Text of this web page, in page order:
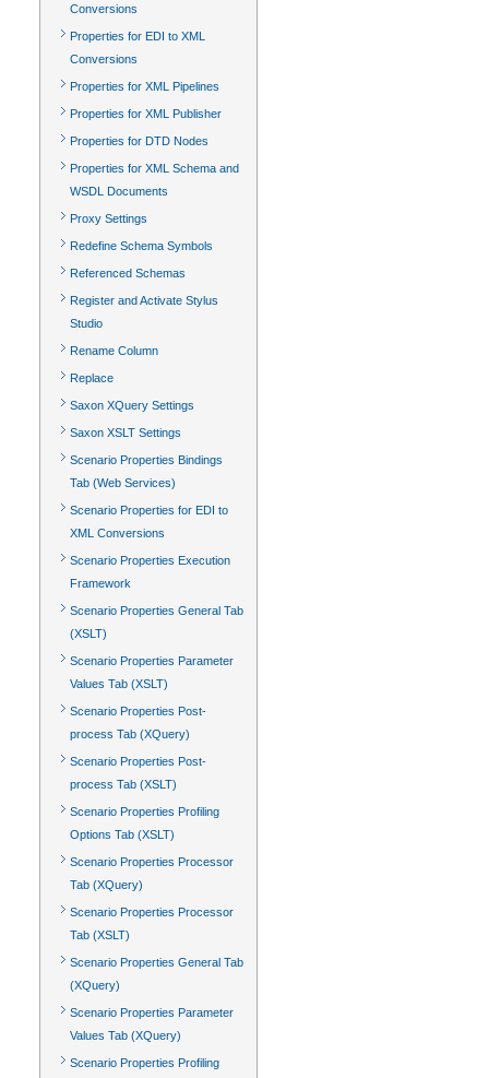
Conversions
Properties for EDI to XML
Conversions
Properties for XML Pipelines
Properties for XML Publisher
Properties for DTD Nodes
Properties for XML Schema and
WSDL Documents
Proxy Settings
Redefine Schema Symbols
Referenced Schemas
Register and Activate Stylus
Studio
Rename Column
Replace
Saxon XQuery Settings
Saxon XSLT Settings
Scenario Properties Bindings
Tab (Web Services)
Scenario Properties for EDI to
XML Conversions
Scenario Properties Execution
Framework
Scenario Properties General Tab
(XSLT)
Scenario Properties Parameter
Values Tab (XSLT)
Scenario Properties Post-
process Tab (XQuery)
Scenario Properties Post-
process Tab (XSLT)
Scenario Properties Profiling
Options Tab (XSLT)
Scenario Properties Processor
Tab (XQuery)
Scenario Properties Processor
Tab (XSLT)
Scenario Properties General Tab
(XQuery)
Scenario Properties Parameter
Values Tab (XQuery)
Scenario Properties Profiling